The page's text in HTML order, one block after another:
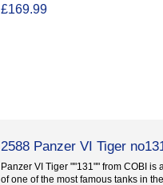
£169.99
2588 Panzer VI Tiger
Panzer VI Tiger ""131"" from COBI
of one of the most famous tanks in the